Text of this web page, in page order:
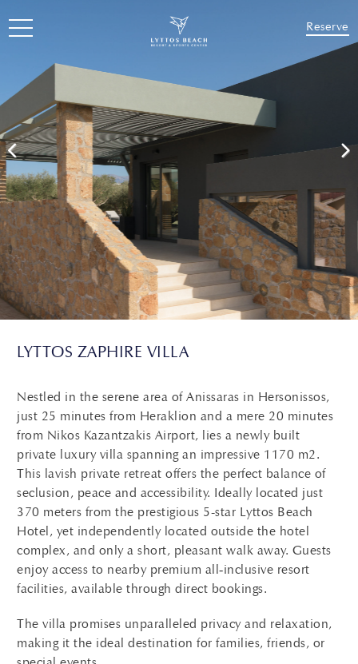
Reserve
LYTTOS ZAPHIRE VILLA
Nestled in the serene area of Anissaras in Hersonissos,
just 25 minutes from Heraklion and a mere 20 minutes
from Nikos Kazantzakis Airport, lies a newly built
private luxury villa spanning an impressive 1170 m2.
This lavish private retreat offers the perfect balance of
seclusion, peace and accessibility. Ideally located just
370 meters from the prestigious 5-star Lyttos Beach
Hotel, yet independently located outside the hotel
complex, and only a short, pleasant walk away. Guests
enjoy access to nearby premium all‑inclusive resort
facilities, available through direct bookings.
The villa promises unparalleled privacy and relaxation,
making it the ideal destination for families, friends, or